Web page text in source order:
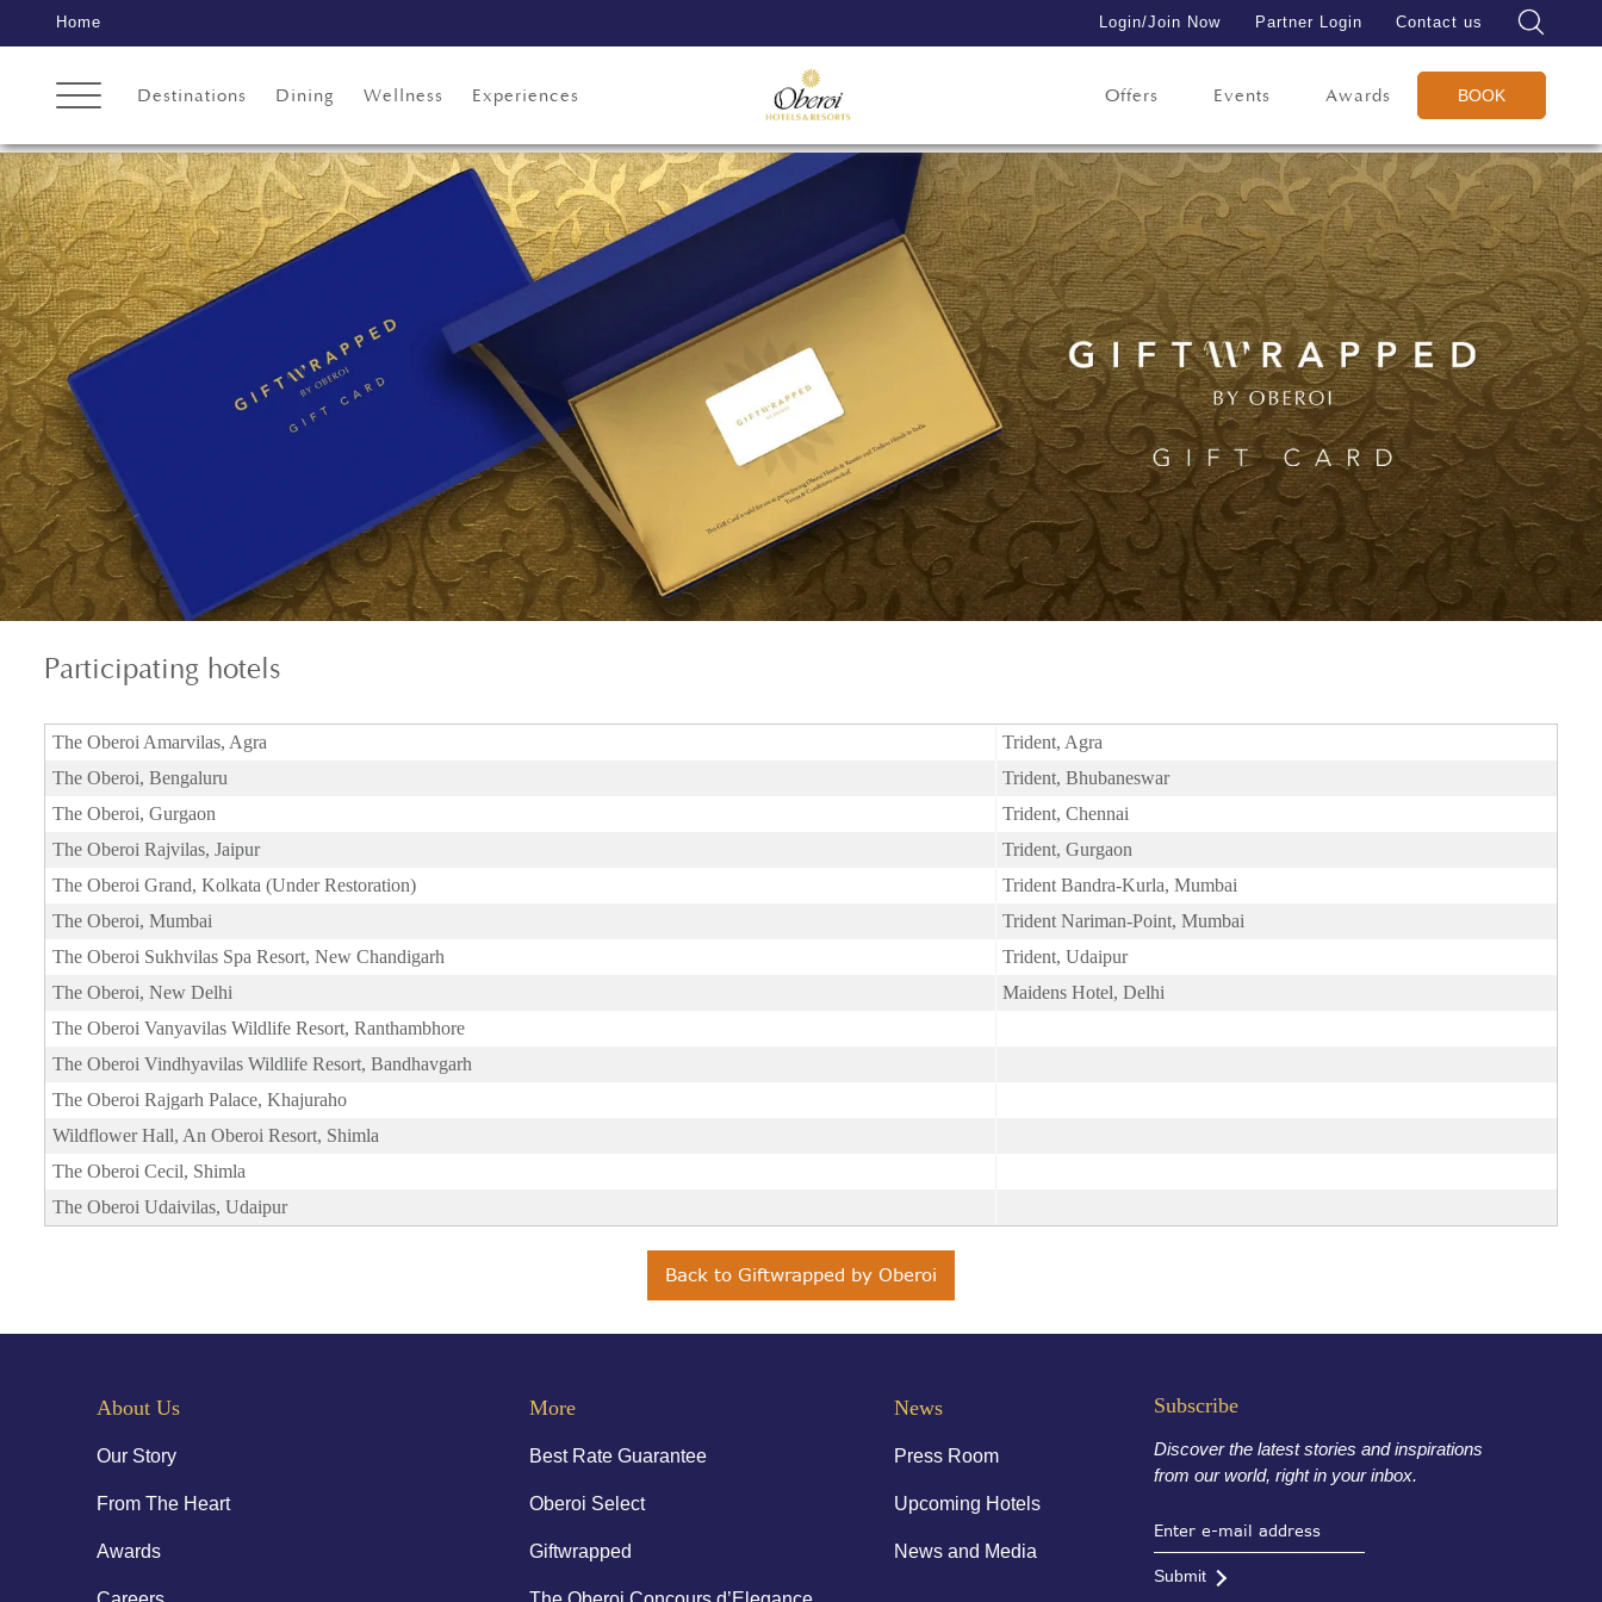
Home Login/Join Now Partner Login Contact us
Destinations Dining Wellness Experiences Offers Events Awards BOOK
Participating hotels
The Oberoi Amarvilas, Agra
Trident, Agra
The Oberoi, Bengaluru
Trident, Bhubaneswar
The Oberoi, Gurgaon
Trident, Chennai
The Oberoi Rajvilas, Jaipur
Trident, Gurgaon
The Oberoi Grand, Kolkata (Under Restoration)
Trident Bandra-Kurla, Mumbai
The Oberoi, Mumbai
Trident Nariman-Point, Mumbai
The Oberoi Sukhvilas Spa Resort, New Chandigarh
Trident, Udaipur
The Oberoi, New Delhi
Maidens Hotel, Delhi
The Oberoi Vanyavilas Wildlife Resort, Ranthambhore
The Oberoi Vindhyavilas Wildlife Resort, Bandhavgarh
The Oberoi Rajgarh Palace, Khajuraho
Wildflower Hall, An Oberoi Resort, Shimla
The Oberoi Cecil, Shimla
The Oberoi Udaivilas, Udaipur
Back to Giftwrapped by Oberoi
About Us
Our Story
From The Heart
Awards
More
Best Rate Guarantee
Oberoi Select
Giftwrapped
News
Press Room
Upcoming Hotels
News and Media
Subscribe
Discover the latest stories and inspirations
from our world, right in your inbox.
Submit